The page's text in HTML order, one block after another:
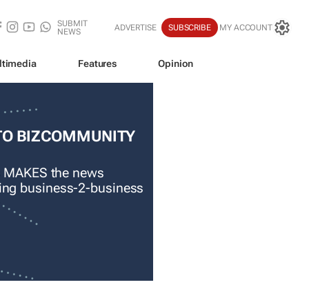
SUBMIT
NEWS
ADVERTISE SUBSCRIBE MY ACCOUNT
Features Opinion
BIZCOMMUNITY
the news
business-2-business